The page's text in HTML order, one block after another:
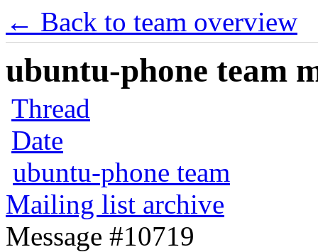
← Back to team overview
ubuntu-phone team
Thread
Date
ubuntu-phone team
Mailing list archive
Message #10719